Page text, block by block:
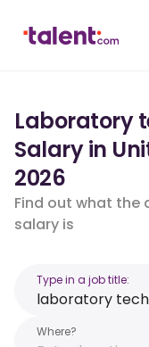
Laboratory
Salary in
2026
Find out what the
salary is
Type in a job title:
Where?